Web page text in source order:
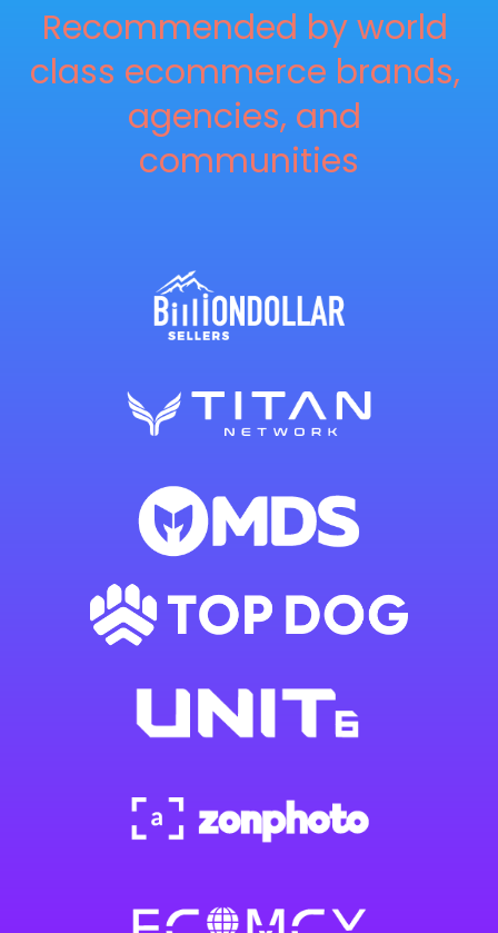
Recommended by world
class ecommerce brands,
agencies, and
communities